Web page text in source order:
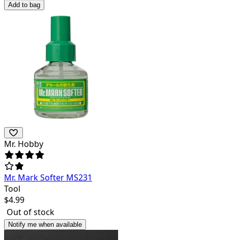
Add to bag
Mr. Hobby
Mr. Mark Softer MS231
Tool
$4.99
Out of stock
Notify me when available